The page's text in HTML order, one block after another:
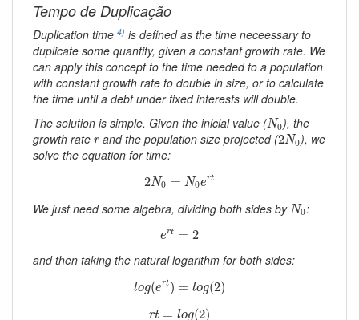
Tempo de Duplicação
Duplication time 4) is defined as the time neceessary to
duplicate some quantity, given a constant growth rate. We
can apply this concept to the time needed to a population
with constant growth rate to double in size, or to calculate
the time until a debt under fixed interests will double.
The solution is simple. Given the inicial value (N0
N0 ), the
growth rate r
r and the population size projected (2N0
2N0), we
solve the equation for time:
2N0 = N0ert
2N N0ert
We just need some algebra, dividing both sides byN0
N0 :
ert = 2
er 2
and then taking the natural logarithm for both sides:
log(ert) = log(2)
log(ert og(2)
rt = log(2)
rt og(2)